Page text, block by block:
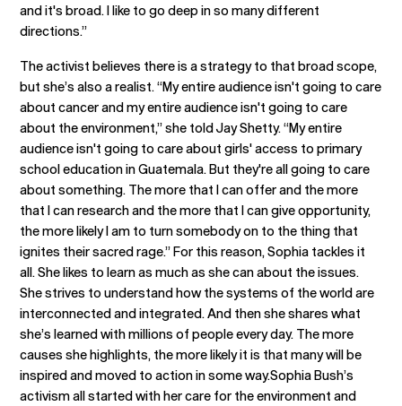
and it's broad. I like to go deep in so many different
directions.”
The activist believes there is a strategy to that broad scope,
but she’s also a realist. “My entire audience isn't going to care
about cancer and my entire audience isn't going to care
about the environment,” she told Jay Shetty. “My entire
audience isn't going to care about girls' access to primary
school education in Guatemala. But they're all going to care
about something. The more that I can offer and the more
that I can research and the more that I can give opportunity,
the more likely I am to turn somebody on to the thing that
ignites their sacred rage.” For this reason, Sophia tackles it
all. She likes to learn as much as she can about the issues.
She strives to understand how the systems of the world are
interconnected and integrated. And then she shares what
she’s learned with millions of people every day. The more
causes she highlights, the more likely it is that many will be
inspired and moved to action in some way.Sophia Bush’s
activism all started with her care for the environment and